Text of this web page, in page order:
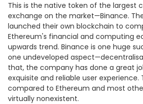
This is the native token of the largest
exchange on the market—Binance.
launched their own blockchain to
Ethereum's financial and computing
upwards trend. Binance is one huge
one undeveloped
that, the company has done a great
exquisite and reliable user experience.
compared to Ethereum and most
virtually nonexistent.